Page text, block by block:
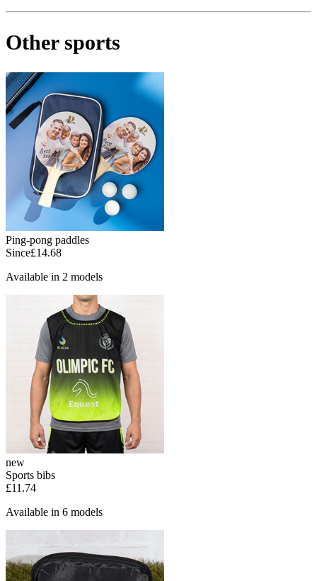
Other sports
Ping-pong paddles
Since£14.68
Available in 2 models
new
Sports bibs
£11.74
Available in 6 models